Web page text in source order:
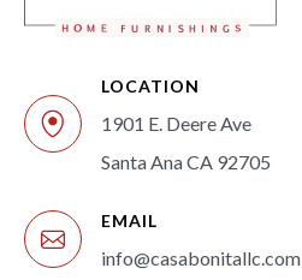
LOCATION
1901 E. Deere Ave
Santa Ana CA 92705
EMAIL
info@casabonitallc.com